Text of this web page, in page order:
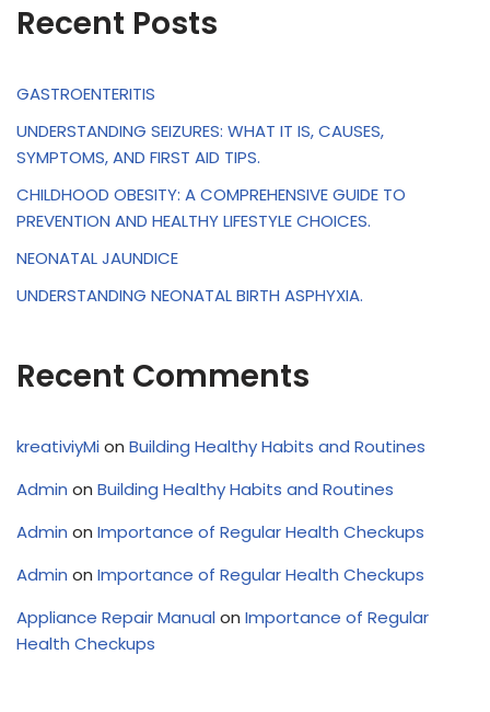
Recent Posts
GASTROENTERITIS
UNDERSTANDING SEIZURES: WHAT IT IS, CAUSES,
SYMPTOMS, AND FIRST AID TIPS.
CHILDHOOD OBESITY: A COMPREHENSIVE GUIDE TO
PREVENTION AND HEALTHY LIFESTYLE CHOICES.
NEONATAL JAUNDICE
UNDERSTANDING NEONATAL BIRTH ASPHYXIA.
Recent Comments
kreativiyMi on Building Healthy Habits and Routines
Admin on Building Healthy Habits and Routines
Admin on Importance of Regular Health Checkups
Admin on Importance of Regular Health Checkups
Appliance Repair Manual on Importance of Regular
Health Checkups